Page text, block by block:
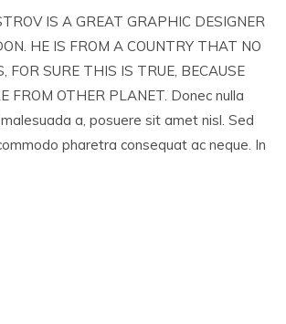
IS A GREAT GRAPHIC DESIGNER
HE IS FROM A COUNTRY THAT NO
FOR SURE THIS IS TRUE, BECAUSE
FROM OTHER PLANET. Donec nulla
a, posuere sit amet nisl. Sed
pharetra consequat ac neque. In